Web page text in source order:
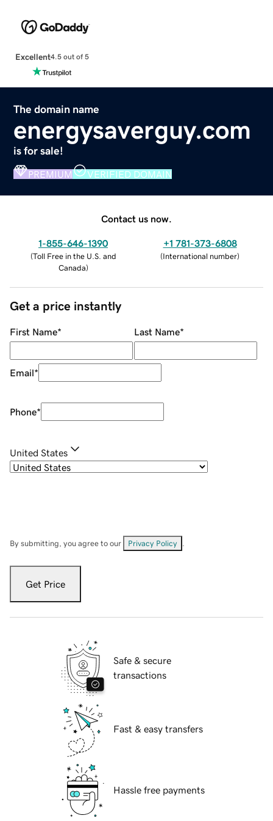
Excellent4.5 out of 5
The domain name
energysaverguy.com
is for sale!
PREMIUM VERIFIED DOMAIN
Contact us now.
1-855-646-1390
(Toll Free in the U.S. and
Canada)
+1 781-373-6808
(International number)
Get a price instantly
First Name* Last Name*
Email*
Phone*
United States
By submitting, you agree to our Privacy Policy
Get Price
Safe & secure
transactions
Fast & easy transfers
Hassle free payments